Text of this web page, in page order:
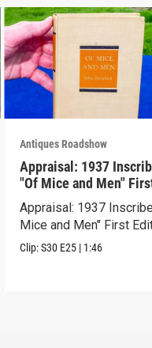
Antiques Roadshow
Appraisal: 1937
"Of Mice and Men"
Edition
Appraisal: 1937
Mice and Men" First
Clip:S30 E25 | 1:46